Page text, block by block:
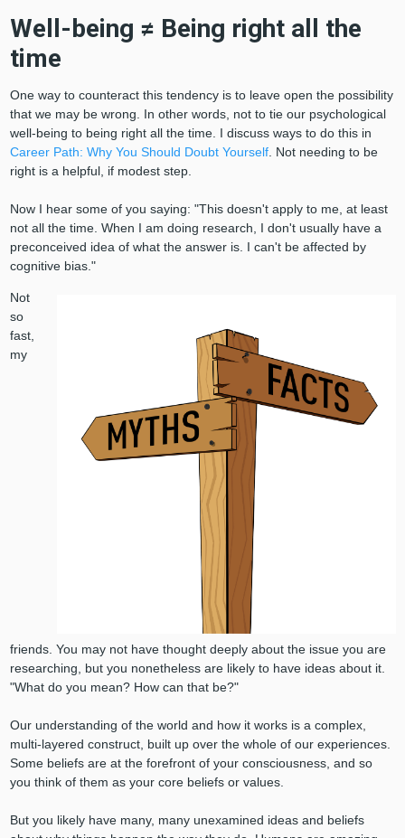
Well-being ≠ Being right all the
time
One way to counteract this tendency is to leave open the possibility
that we may be wrong. In other words, not to tie our psychological
well-being to being right all the time. I discuss ways to do this in
Career Path: Why You Should Doubt Yourself. Not needing to be
right is a helpful, if modest step.
Now I hear some of you saying: "This doesn't apply to me, at least
not all the time. When I am doing research, I don't usually have a
preconceived idea of what the answer is. I can't be affected by
cognitive bias."
Not
so
fast,
my
friends. You may not have thought deeply about the issue you are
researching, but you nonetheless are likely to have ideas about it.
"What do you mean? How can that be?"
Our understanding of the world and how it works is a complex,
multi-layered construct, built up over the whole of our experiences.
Some beliefs are at the forefront of your consciousness, and so
you think of them as your core beliefs or values.
But you likely have many, many unexamined ideas and beliefs